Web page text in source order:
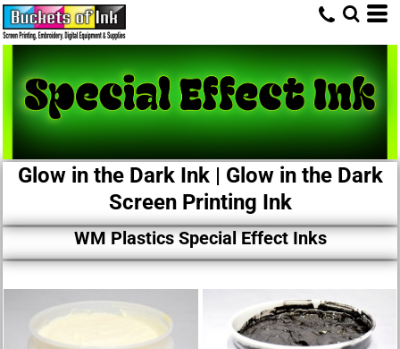
Glow in the Dark Ink | Glow in the Dark
Screen Printing Ink
WM Plastics Special Effect Inks